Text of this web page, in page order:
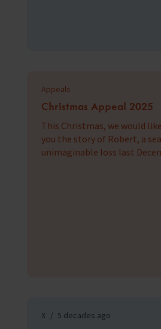
Appeals
Christmas Appeal 2025
This Christmas, we would
you the story of Robert, a
unimaginable loss last
X 5 decades ago